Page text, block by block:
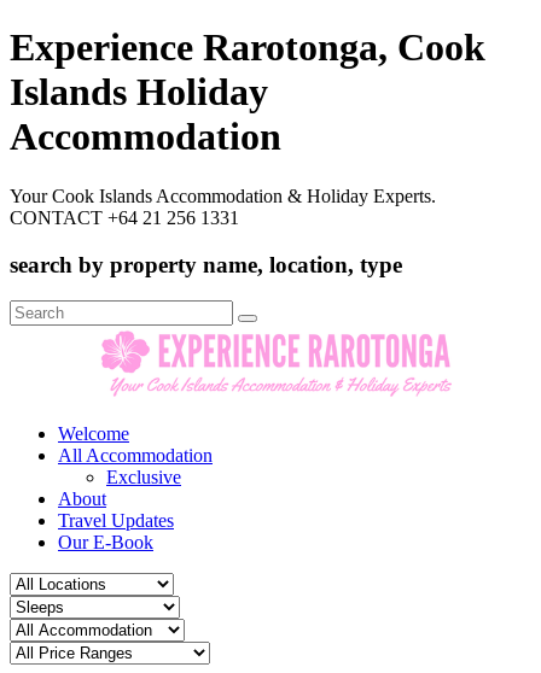
Experience Rarotonga, Cook
Islands Holiday
Accommodation
Your Cook Islands Accommodation & Holiday Experts.
CONTACT +64 21 256 1331
search by property name, location, type
Search
for:
Welcome
All Accommodation
Exclusive
About
Travel Updates
Our E-Book